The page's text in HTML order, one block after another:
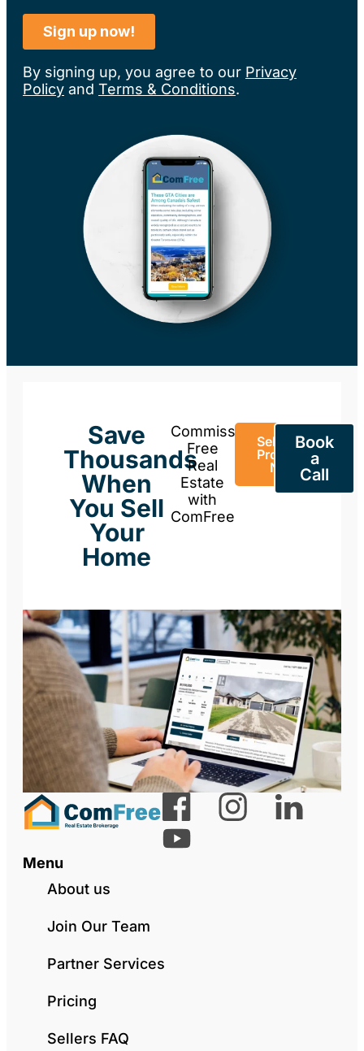
By signing up, you agree to our Privacy
Policy and Terms & Conditions.
Save
Thousands
When
You Sell
Your
Home
Commission-
Free
Real
Estate
with
ComFree
Sell Your
Property
Now
Book
a
Call
Menu
About us
Join Our Team
Partner Services
Pricing
Sellers FAQ